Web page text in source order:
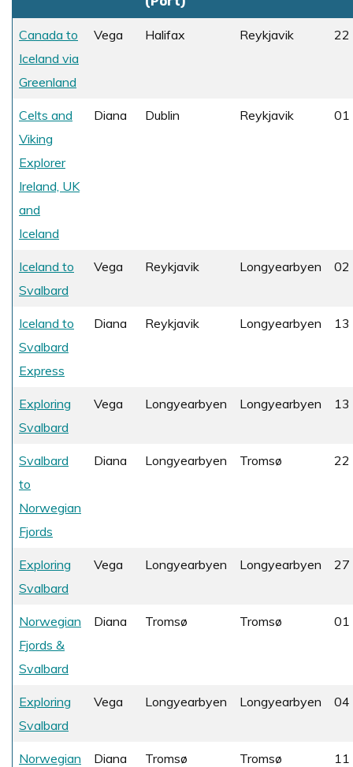
Canada to
Iceland via
Greenland
Vega Halifax Reykjavik 22
Celts and
Viking
Explorer
Ireland, UK
and
Iceland
Diana Dublin Reykjavik 01
Iceland to
Svalbard
Vega Reykjavik Longyearbyen 02
Iceland to
Svalbard
Express
Diana Reykjavik Longyearbyen 13
Exploring
Svalbard
Vega Longyearbyen Longyearbyen 13
Svalbard
to
Norwegian
Fjords
Diana Longyearbyen Tromsø 22
Exploring
Svalbard
Vega Longyearbyen Longyearbyen 27
Norwegian
Fjords &
Svalbard
Diana Tromsø Tromsø 01
Exploring
Svalbard
Vega Longyearbyen Longyearbyen 04
Norwegian
Diana Tromsø Tromsø 11